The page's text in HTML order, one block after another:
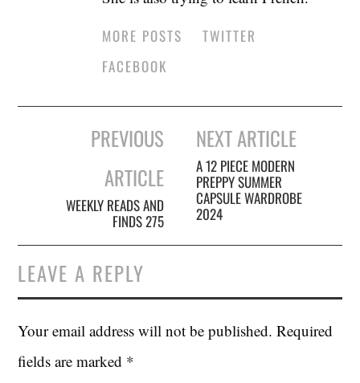
MORE POSTS
TWITTER
FACEBOOK
navigation
PREVIOUS
ARTICLE
WEEKLY READS AND
FINDS 275
NEXT ARTICLE
A 12 PIECE MODERN
PREPPY SUMMER
CAPSULE WARDROBE
2024
LEAVE A REPLY
Your email address will not be published. Required
fields are marked *